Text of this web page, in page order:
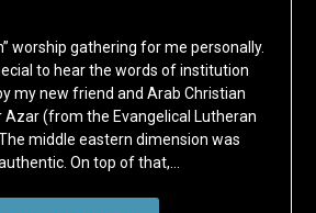
worship gathering for me personally.
to hear the words of institution
my new friend and Arab Christian
Azar (from the Evangelical Lutheran
middle eastern dimension was
On top of that,…